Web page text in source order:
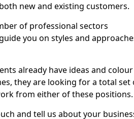
new and existing customers.
of professional sectors
you on styles and
already have ideas and
they are looking for a total set
from either of these positions.
and tell us about your